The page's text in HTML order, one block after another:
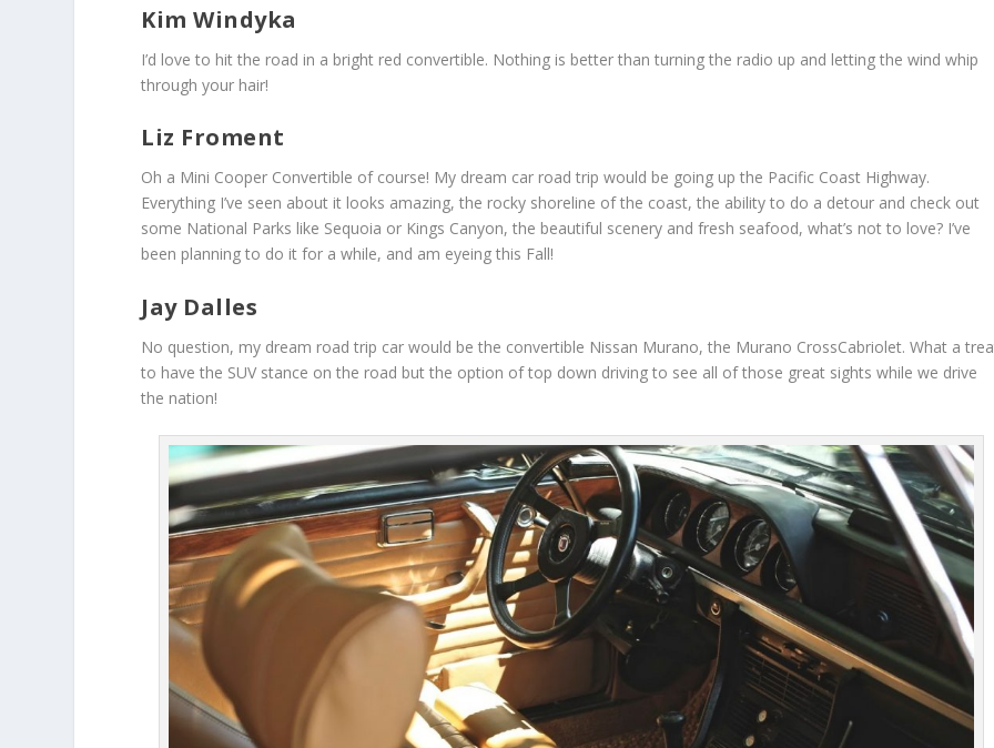
Kim Windyka
I’d love to hit the road in a bright red convertible. Nothing is better than turning the radio up and letting the wind whip
through your hair!
Liz Froment
Oh a Mini Cooper Convertible of course! My dream car road trip would be going up the Pacific Coast Highway.
Everything I’ve seen about it looks amazing, the rocky shoreline of the coast, the ability to do a detour and check out
some National Parks like Sequoia or Kings Canyon, the beautiful scenery and fresh seafood, what’s not to love? I’ve
been planning to do it for a while, and am eyeing this Fall!
Jay Dalles
No question, my dream road trip car would be the convertible Nissan Murano, the Murano CrossCabriolet. What a
to have the SUV stance on the road but the option of top down driving to see all of those great sights while we drive
the nation!